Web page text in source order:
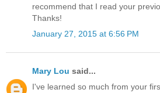
recommend that I read your
Thanks!
January 27, 2015 at 6:56 PM
Mary Lou said...
I've learned so much from your